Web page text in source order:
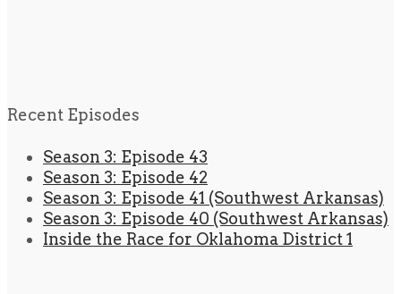
Recent Episodes
Season 3: Episode 43
Season 3: Episode 42
Season 3: Episode 41 (Southwest Arkansas)
Season 3: Episode 40 (Southwest Arkansas)
Inside the Race for Oklahoma District 1